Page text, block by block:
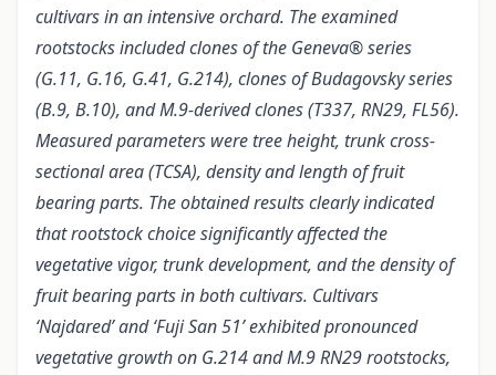
cultivars in an intensive orchard. The examined
rootstocks included clones of the Geneva® series
(G.11, G.16, G.41, G.214), clones of Budagovsky series
(B.9, B.10), and M.9-derived clones (T337, RN29, FL56).
Measured parameters were tree height, trunk cross-
sectional area (TCSA), density and length of fruit
bearing parts. The obtained results clearly indicated
that rootstock choice significantly affected the
vegetative vigor, trunk development, and the density of
fruit bearing parts in both cultivars. Cultivars
‘Najdared’ and ‘Fuji San 51’ exhibited pronounced
vegetative growth on G.214 and M.9 RN29 rootstocks,